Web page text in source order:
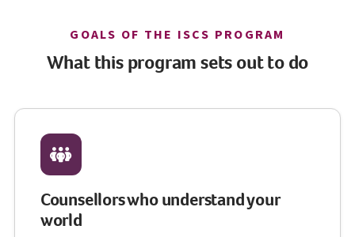
GOALS OF THE ISCS I S C S
PROGRAM
What this program sets out to do
Counsellors who understand your
world